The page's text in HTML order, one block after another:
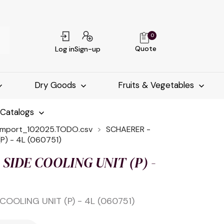
Log inSign-up Quote
0
Dry Goods Fruits & Vegetables
SCHAERER -
- 4L (060751)
COOLING UNIT (P) -
UNIT (P) - 4L (060751)